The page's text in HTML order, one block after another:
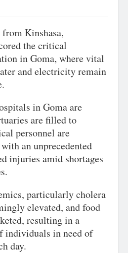
Kinshasa,
the critical
in Goma, where vital
and electricity remain
in Goma are
are filled to
personnel are
an unprecedented
injuries amid shortages
particularly cholera
elevated, and food
resulting in a
individuals in need of
day.